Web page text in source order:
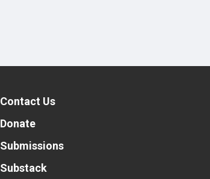
Contact Us
Donate
Submissions
Substack